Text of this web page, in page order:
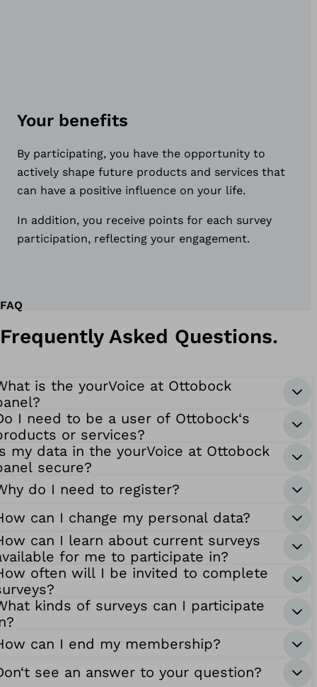
Your benefits
By participating, you have the opportunity to
actively shape future products and services that
can have a positive influence on your life.
In addition, you receive points for each survey
participation, reflecting your engagement.
FAQ
Frequently Asked Questions.
is the yourVoice at Ottobock
I need to be a user of Ottobock‘s
or services?
my data in the yourVoice at Ottobock
secure?
do I need to register?
can I change my personal data?
can I learn about current surveys
for me to participate in?
often will I be invited to complete
kinds of surveys can I participate
can I end my membership?
see an answer to your question?